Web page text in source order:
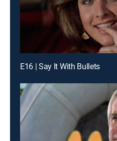
E16 | Say It With Bullets